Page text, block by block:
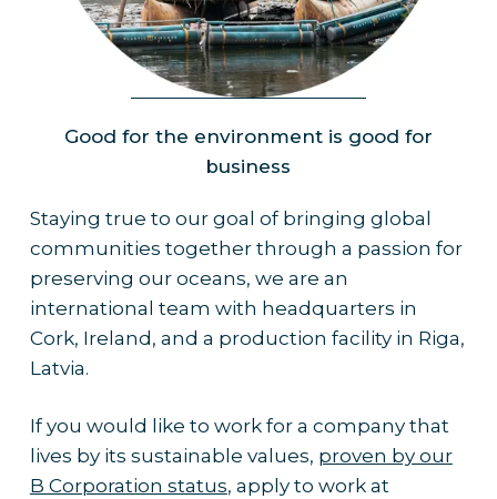
Planet
Good for the environment is good for
business
Staying true to our goal of bringing global
communities together through a passion for
preserving our oceans, we are an
international team with headquarters in
Cork, Ireland, and a production facility in Riga,
Latvia.
If you would like to work for a company that
lives by its sustainable values, proven by our
B Corporation status, apply to work at